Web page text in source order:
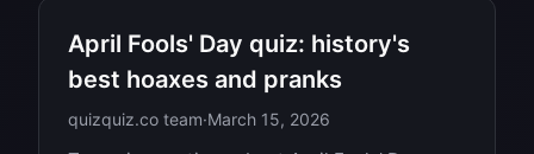
April Fools' Day quiz: history's
best hoaxes and pranks
quizquiz.co team·March 15, 2026